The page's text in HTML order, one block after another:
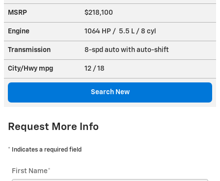
MSRP $218,100
Engine 1064 HP / 5.5 L / 8 cyl
Transmission 8-spd auto with auto-shift
City/Hwy mpg 12 / 18
Search New
Request More Info
* Indicates a required field
First Name*